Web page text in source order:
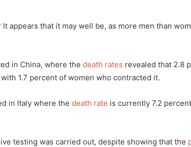
It appears that it may well be, as more men than
in China, where the death rates revealed that 2.8
1.7 percent of women who contracted it.
in Italy where the death rate is currently 7.2
testing was carried out, despite showing that the